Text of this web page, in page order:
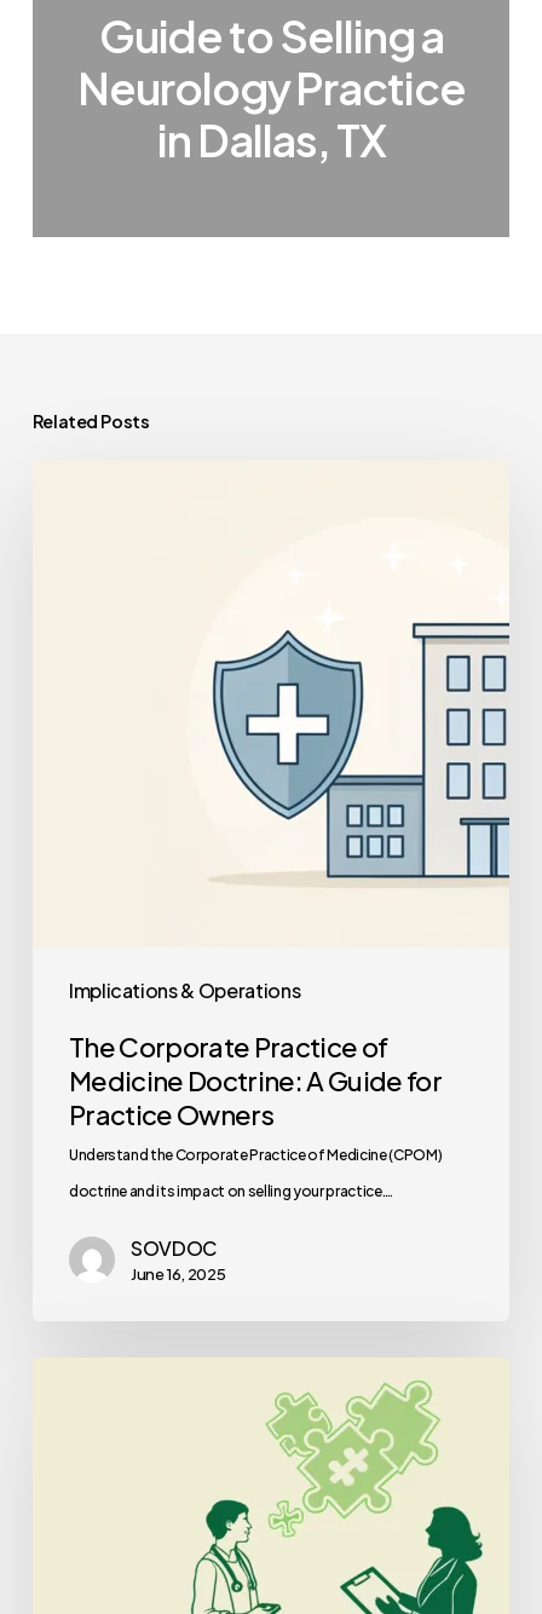
Guide to Selling a
Neurology Practice
in Dallas, TX
Related Posts
Implications & Operations
The Corporate Practice of
Medicine Doctrine: A Guide for
Practice Owners
Understand the Corporate Practice of Medicine (CPOM)
doctrine and its impact on selling your practice.…
SOVDOC
June 16, 2025